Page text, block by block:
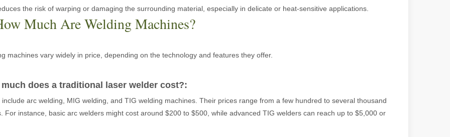
the risk of warping or damaging the surrounding material, especially in delicate or heat-sensitive applications.
Much Are Welding Machines?
machines vary widely in price, depending on the technology and features they offer.
much does a traditional laser welder cost?:
include arc welding, MIG welding, and TIG welding machines. Their prices range from a few hundred to several thousand
For instance, basic arc welders might cost around $200 to $500, while advanced TIG welders can reach up to $5,000 or